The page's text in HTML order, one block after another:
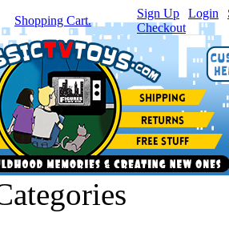
Shopping Cart.
Sign Up Login
Checkout